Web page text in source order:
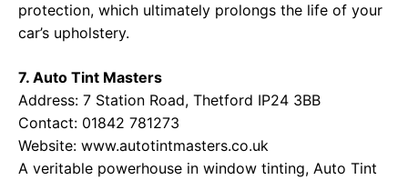
protection, which ultimately prolongs the life of your
car’s upholstery.
7. Auto Tint Masters
Address: 7 Station Road, Thetford IP24 3BB
Contact: 01842 781273
Website: www.autotintmasters.co.uk
A veritable powerhouse in window tinting, Auto Tint